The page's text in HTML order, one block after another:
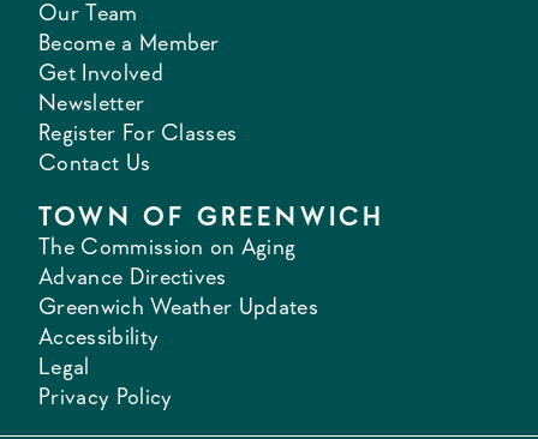
Our Team
Become a Member
Get Involved
Newsletter
Register For Classes
Contact Us
TOWN OF GREENWICH
The Commission on Aging
Advance Directives
Greenwich Weather Updates
Accessibility
Legal
Privacy Policy